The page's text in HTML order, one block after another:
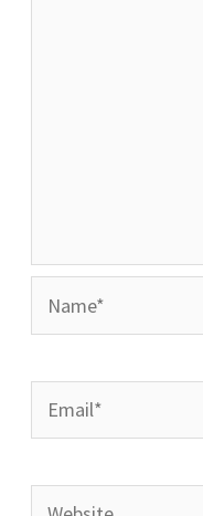
Name*
Email*
Website